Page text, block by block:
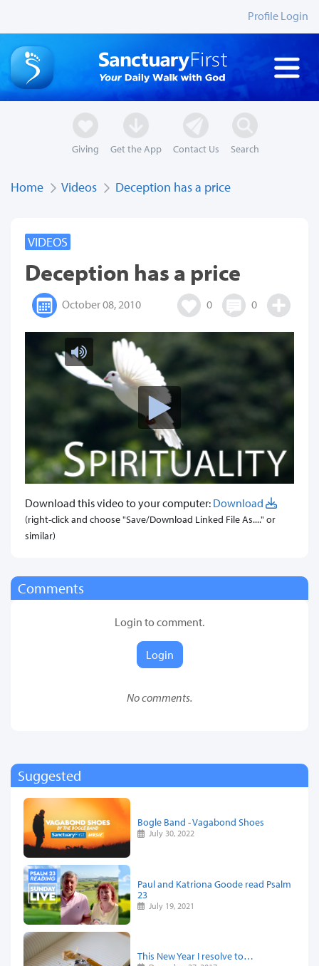
Profile Login
Giving Get the App Contact Us Search
Home Videos Deception has a price
VIDEOS
Deception has a price
October 08, 2010 0 0
Download this video to your computer: Download
(right-click and choose "Save/Download Linked File As...." or
similar)
Comments
Login to comment.
Login
No comments.
Suggested
Bogle Band - Vagabond Shoes
July 30, 2022
Paul and Katriona Goode read Psalm
23
July 19, 2021
This New Year I resolve to…